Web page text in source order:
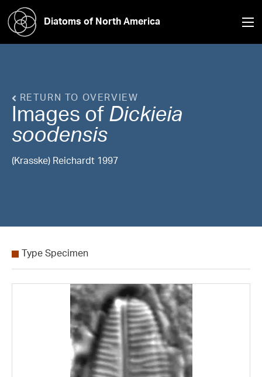
Diatoms of North America
RETURN TO OVERVIEW
Images of Dickieia
soodensis
(Krasske) Reichardt 1997
Type Specimen